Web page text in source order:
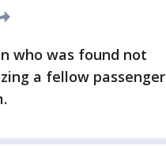
who was found not
a fellow passenger